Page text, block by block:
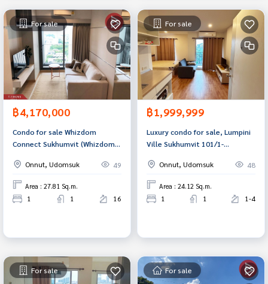
For sale
฿4,170,000
Condo for sale Whizdom
Connect Sukhumvit (Whizdom
Onnut, Udomsuk
49
Area : 27.81 Sq.m.
1 1 16
For sale
฿1,999,999
Luxury condo for sale, Lumpini
Ville Sukhumvit 101/1-
room, good price, ready to
move in.
Onnut, Udomsuk 48
Area : 24.12 Sq.m.
1 1 1-4
For sale For sale